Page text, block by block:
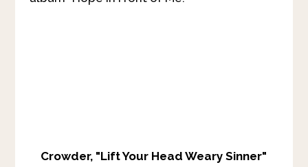
Crowder, "Lift Your Head Weary Sinner"